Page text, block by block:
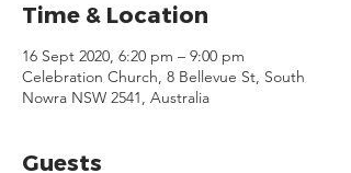
Time & Location
16 Sept 2020, 6:20 pm – 9:00 pm
Celebration Church, 8 Bellevue St, South
Nowra NSW 2541, Australia
Guests